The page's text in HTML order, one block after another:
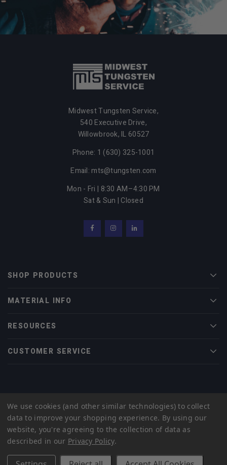
Midwest Tungsten Service,
540 Executive Drive,
Willowbrook, IL 60527
Phone: 1 (630) 325-1001
Email: mts@tungsten.com
Mon - Fri | 8:30 AM–4:30 PM
Sat & Sun | Closed
FacebookInstagramLinkedIn
SHOP PRODUCTS
MATERIAL INFO
RESOURCES
CUSTOMER SERVICE
creative
Sitemap
Privacy Policy
We use cookies (and other similar technologies) to collect
data to improve your shopping experience. By using our
website, you're agreeing to the collection of data as
described in our Privacy Policy.